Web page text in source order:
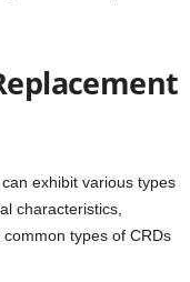
exhibit various types
characteristics,
types of CRDs